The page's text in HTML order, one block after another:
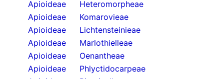
Apioideae
Heteromorpheae
Apioideae
Komarovieae
Apioideae
Lichtensteinieae
Apioideae
Marlothielleae
Apioideae
Oenantheae
Apioideae
Phlyctidocarpeae